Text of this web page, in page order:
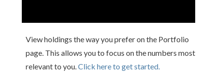
View holdings the way you prefer on the Portfolio
page. This allows you to focus on the numbers most
relevant to you.Click here to get started.